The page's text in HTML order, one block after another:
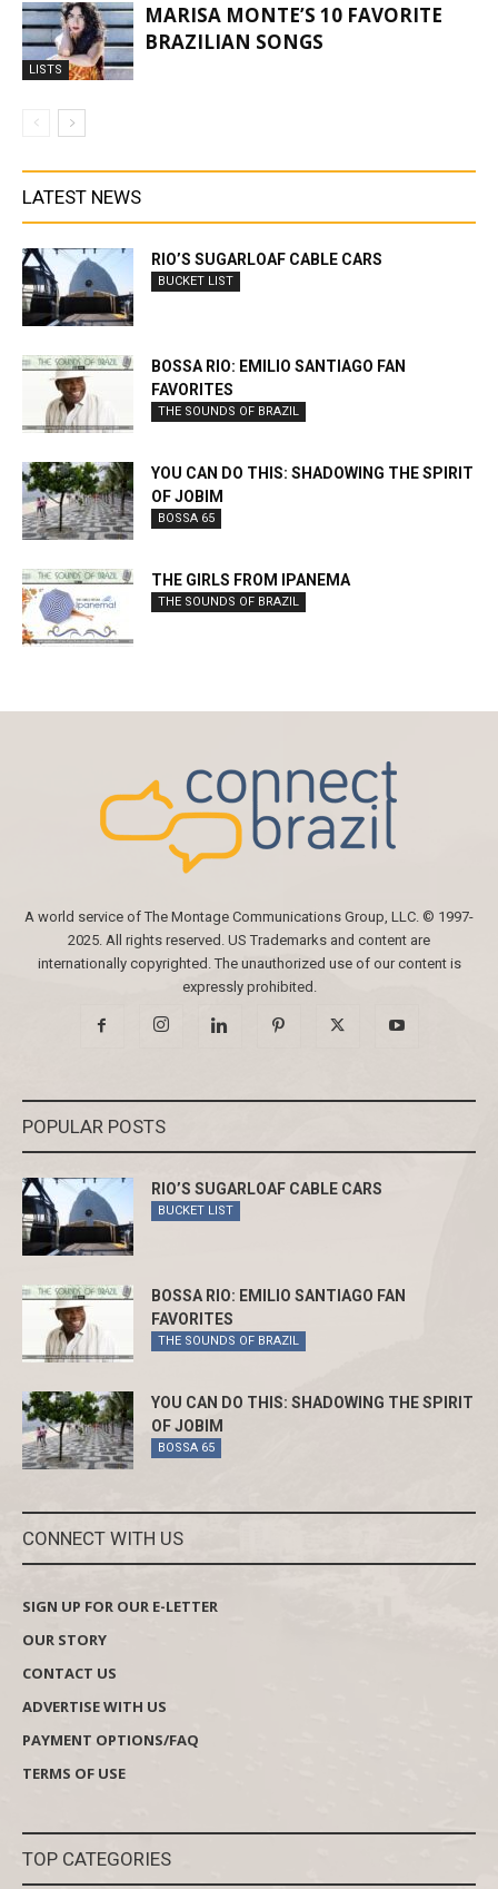
LISTS
MARISA MONTE’S 10 FAVORITE
BRAZILIAN SONGS
LATEST NEWS
RIO’S SUGARLOAF CABLE CARS
BUCKET LIST
BOSSA RIO: EMILIO SANTIAGO FAN
FAVORITES
THE SOUNDS OF BRAZIL
YOU CAN DO THIS: SHADOWING THE SPIRIT
OF JOBIM
BOSSA 65
THE GIRLS FROM IPANEMA
THE SOUNDS OF BRAZIL
A world service of The Montage Communications Group, LLC. © 1997-
2025. All rights reserved. US Trademarks and content are
internationally copyrighted. The unauthorized use of our content is
expressly prohibited.
POPULAR POSTS
RIO’S SUGARLOAF CABLE CARS
BUCKET LIST
BOSSA RIO: EMILIO SANTIAGO FAN
FAVORITES
THE SOUNDS OF BRAZIL
YOU CAN DO THIS: SHADOWING THE SPIRIT
OF JOBIM
BOSSA 65
CONNECT WITH US
SIGN UP FOR OUR E-LETTER
OUR STORY
CONTACT US
ADVERTISE WITH US
PAYMENT OPTIONS/FAQ
TERMS OF USE
TOP CATEGORIES